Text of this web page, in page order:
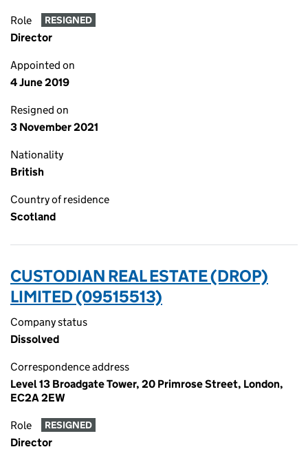
Role RESIGNED
Director
Appointed on
4 June 2019
Resigned on
3 November 2021
Nationality
British
Country of residence
Scotland
CUSTODIAN REAL ESTATE (DROP)
LIMITED (09515513)
Company status
Dissolved
Correspondence address
Level 13 Broadgate Tower, 20 Primrose Street, London,
EC2A 2EW
Role RESIGNED
Director